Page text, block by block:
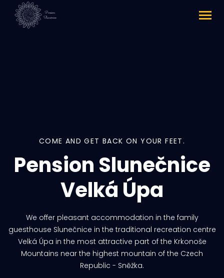
COME AND GET BACK ON YOUR FEET.
Pension Slunečnice
Velká Úpa
We offer pleasant accommodation in the family
guesthouse Slunečnice in the traditional recreation centre
Velká Úpa in the most attractive part of the Krkonoše
Mountains near the highest mountain of the Czech
Republic - Sněžka.